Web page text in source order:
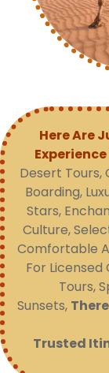
Here Are
Desert Tours,
Boarding,
Stars,
Culture,
Comfortable
For
Tours,
Sunsets,
Trusted